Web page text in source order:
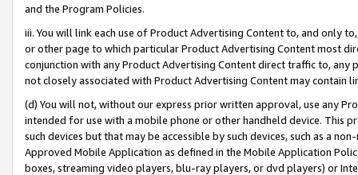
and the Program Policies.
iii. You will link each use of Product Advertising Content to, and only
or other page to which particular Product Advertising Content most
conjunction with any Product Advertising Content direct traffic to,
not closely associated with Product Advertising Content may contain
(d) You will not, without our express prior written approval, use any
intended for use with a mobile phone or other handheld device. This
such devices but that may be accessible by such devices, such as a
Approved Mobile Application as defined in the Mobile Application
boxes, streaming video players, blu-ray players, or dvd players) or